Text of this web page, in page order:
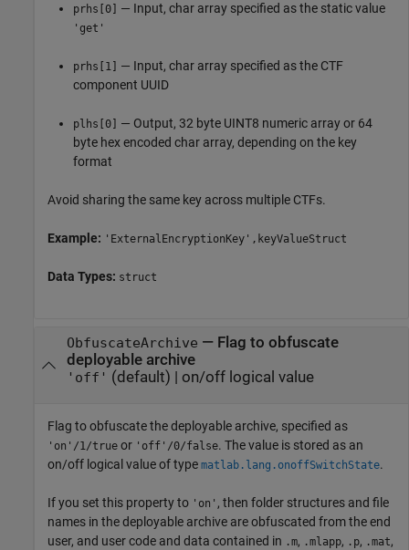
prhs[0] — Input, char array specified as the static value
'get'
prhs[1] — Input, char array specified as the CTF
component UUID
plhs[0] — Output, 32 byte UINT8 numeric array or 64
byte hex encoded char array, depending on the key
format
Avoid sharing the same key across multiple CTFs.
Example: 'ExternalEncryptionKey',keyValueStruct
Data Types: struct
ObfuscateArchive — Flag to obfuscate
deployable archive
'off' (default) | on/off logical value
Flag to obfuscate the deployable archive, specified as
'on'/1/true or 'off'/0/false. The value is stored as an
on/off logical value of type matlab.lang.onoffSwitchState.
If you set this property to 'on' , then folder structures and file
names in the deployable archive are obfuscated from the end
user, and user code and data contained in .m, .mlapp, .p, .mat,